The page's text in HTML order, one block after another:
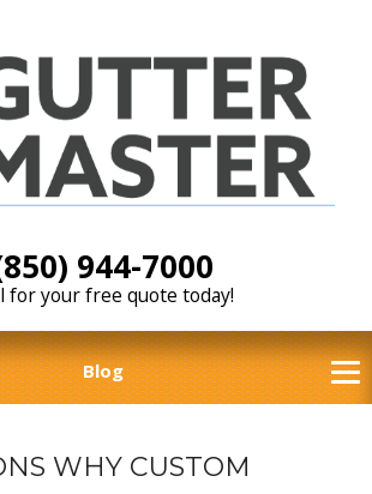
944-7000
for your free quote today!
Blog
WHY CUSTOM